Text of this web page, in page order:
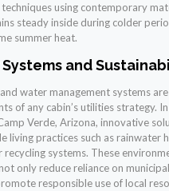
using contemporary
steady inside during colder
summer heat.
and
water management systems
of any cabin’s utilities strategy.
Verde, Arizona, innovative
living practices such as rainwater
recycling systems. These
only reduce reliance on
responsible use of local